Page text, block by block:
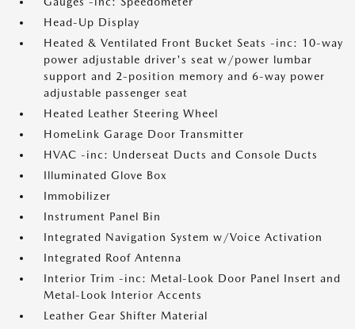
Head-Up Display
Heated & Ventilated Front Bucket Seats -inc: 10-way
power adjustable driver's seat w/power lumbar
support and 2-position memory and 6-way power
adjustable passenger seat
Heated Leather Steering Wheel
HomeLink Garage Door Transmitter
HVAC -inc: Underseat Ducts and Console Ducts
Illuminated Glove Box
Immobilizer
Instrument Panel Bin
Integrated Navigation System w/Voice Activation
Integrated Roof Antenna
Interior Trim -inc: Metal-Look Door Panel Insert and
Metal-Look Interior Accents
Leather Gear Shifter Material